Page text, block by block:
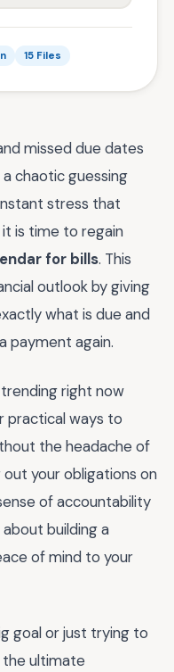
15 Files
missed due dates
chaotic guessing
stress that
is time to regain
for bills. This
outlook by giving
what is due and
payment again.
right now
practical ways to
the headache of
your obligations on
of accountability
building a
of mind to your
goal or just trying to
the ultimate